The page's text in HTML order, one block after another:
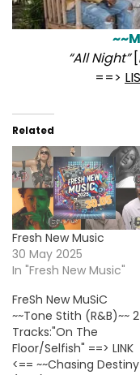
“All Night”[
==>
Related
Fresh New Music
30 May 2025
In "Fresh New Music"
FreSh New MuSiC
~~Tone Stith (R&B)~~ 2
Tracks:"On The
Floor/Selfish" ==> LINK
<== ~~Chasing Destiny